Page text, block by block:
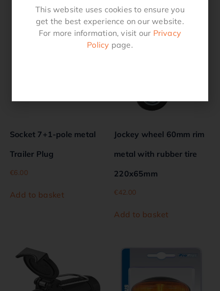
Related products
Socket 7+1-pole metal
Trailer Plug
€6.00
Add to basket
Jockey wheel 60mm rim
metal with rubber tire
220x65mm
€42.00
Add to basket
This website uses cookies to ensure you
get the best experience on our website.
For more information, visit our Privacy
Policy page.